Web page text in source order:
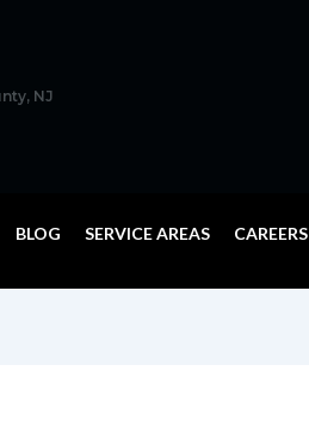
NJ
BLOG SERVICE AREAS CAREERS